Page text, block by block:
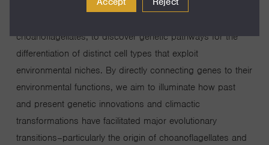
and to perform genetics. My lab innovates genetic tools
choanoflagellates, to discover genetic pathways for the
differentiation of distinct cell types that exploit
environmental niches. By directly connecting genes to their
environmental functions, we aim to illuminate how past
and present genetic innovations and climactic
transformations have facilitated major evolutionary
transitions–particularly the origin of choanoflagellates and